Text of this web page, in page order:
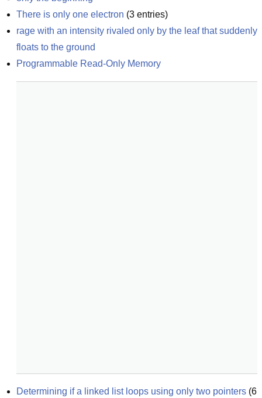
There is only one electron (3 entries)
rage with an intensity rivaled only by the leaf that suddenly
floats to the ground
Programmable Read-Only Memory
Determining if a linked list loops using only two pointers (6